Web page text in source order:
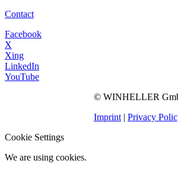
Contact
Facebook
X
Xing
LinkedIn
YouTube
© WINHELLER
Imprint | Privacy
Cookie Settings
We are using cookies.